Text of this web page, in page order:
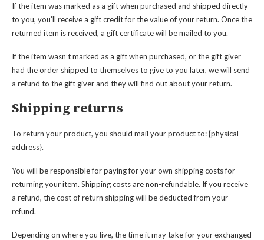
If the item was marked as a gift when purchased and shipped directly
to you, you’ll receive a gift credit for the value of your return. Once the
returned item is received, a gift certificate will be mailed to you.
If the item wasn’t marked as a gift when purchased, or the gift giver
had the order shipped to themselves to give to you later, we will send
a refund to the gift giver and they will find out about your return.
Shipping returns
To return your product, you should mail your product to: {physical
address}.
You will be responsible for paying for your own shipping costs for
returning your item. Shipping costs are non-refundable. If you receive
a refund, the cost of return shipping will be deducted from your
refund.
Depending on where you live, the time it may take for your exchanged